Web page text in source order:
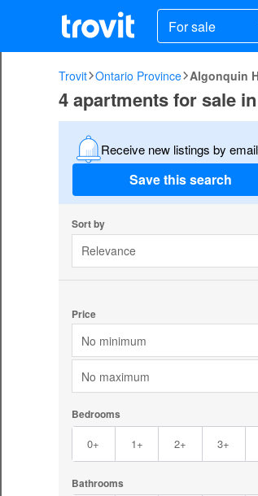
For sale
Trovit Ontario Province Algonquin
4 apartments for sale
Receive new listings by email
Save this search
Sort by
Relevance
Price
No minimum
No maximum
Bedrooms
0+ 1+ 2+ 3+
Bathrooms